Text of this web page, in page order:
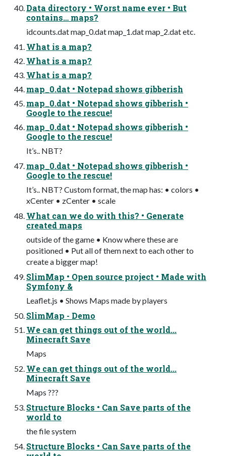
Data directory • Worst name ever • But
contains… maps?
idcounts.dat map_0.dat map_1.dat map_2.dat etc.
What is a map?
What is a map?
What is a map?
map_0.dat • Notepad shows gibberish
map_0.dat • Notepad shows gibberish •
Google to the rescue!
map_0.dat • Notepad shows gibberish •
Google to the rescue!
It’s.. NBT?
map_0.dat • Notepad shows gibberish •
Google to the rescue!
It’s.. NBT? Custom format, the map has: • colors •
xCenter • zCenter • scale
What can we do with this? • Generate
created maps
outside of the game • Know where these are
positioned • Put all of them next to each other to
create a bigger map!
SlimMap • Open source project • Made with
Symfony &
Leaflet.js • Shows Maps made by players
SlimMap - Demo
We can get things out of the world...
Minecraft Save
Maps
We can get things out of the world...
Minecraft Save
Maps ???
Structure Blocks • Can Save parts of the
world to
the file system
Structure Blocks • Can Save parts of the